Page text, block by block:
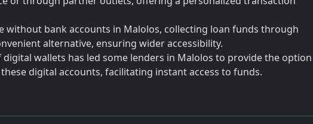
without bank accounts in Malolos, collecting loan funds through
alternative, ensuring wider accessibility.
digital wallets has led some lenders in Malolos to provide the
digital accounts, facilitating instant access to funds.